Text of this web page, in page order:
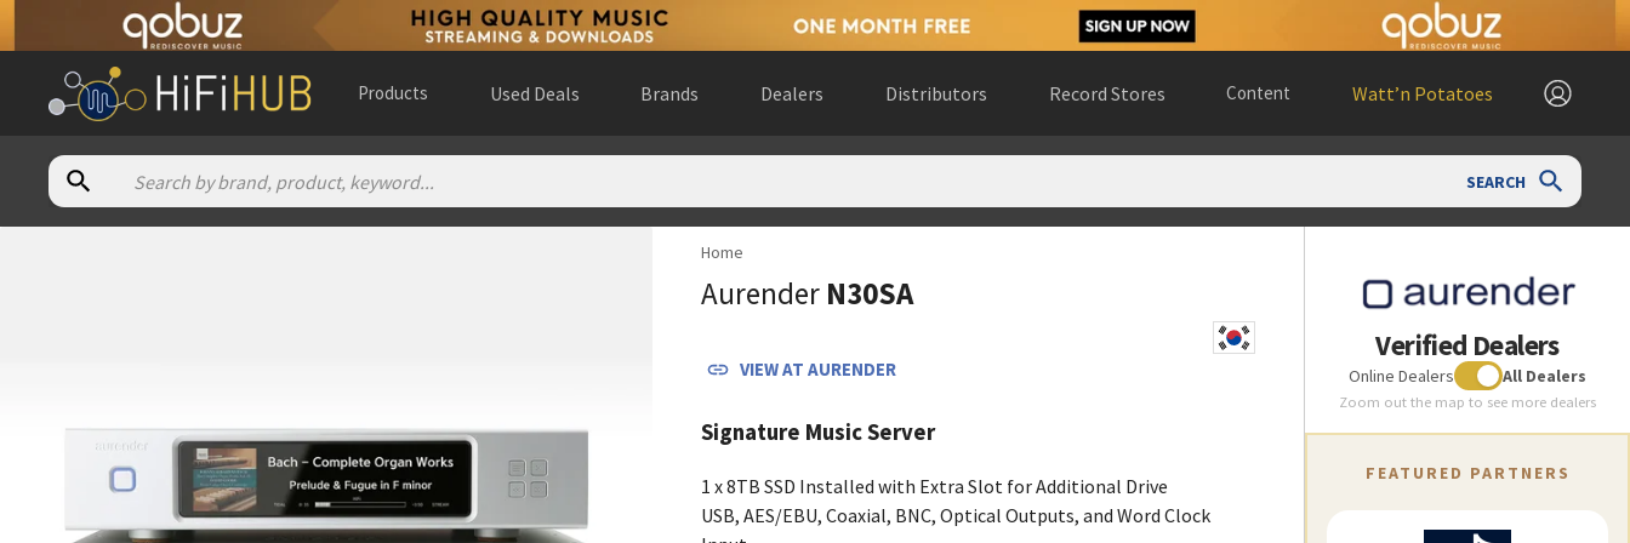
Products Used Deals Brands Dealers Distributors Record Stores Content Watt’n Potatoes
SEARCH
website)
)
All That Audio — in-store — Anaheim, California, United States
Alpha High End
— online and in-store — Brasschaat, Vlaams Gewest, Belgium website)
— in-store — Richmond Hill, Ontario, Canada
Home
Aurender N30SA
VIEW AT AURENDER
Signature Music Server
1 x 8TB SSD Installed with Extra Slot for Additional Drive
USB, AES/EBU, Coaxial, BNC, Optical Outputs, and Word Clock
Verified Dealers
Online Dealers All Dealers
Zoom out the map to see more dealers
FEATURED PARTNERS